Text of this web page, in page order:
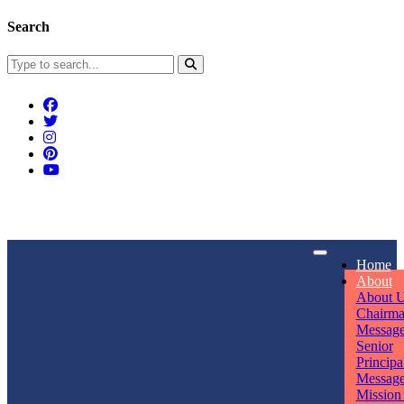
Search
Home
About
About
Senior